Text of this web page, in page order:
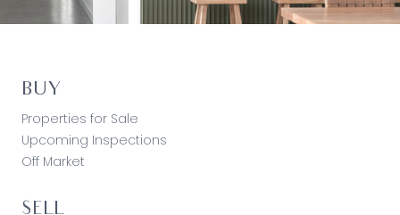
BUY
Properties for Sale
Upcoming Inspections
Off Market
SELL